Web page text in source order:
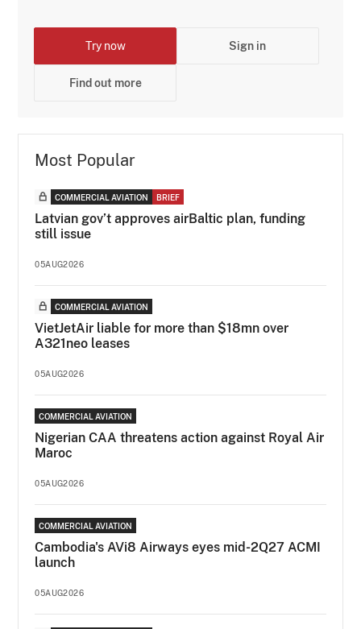
Try now Sign in
Find out more
Most Popular
COMMERCIAL AVIATION BRIEF
Latvian gov’t approves airBaltic plan, funding
still issue
05AUG2026
COMMERCIAL AVIATION
VietJetAir liable for more than $18mn over
A321neo leases
05AUG2026
COMMERCIAL AVIATION
Nigerian CAA threatens action against Royal Air
Maroc
05AUG2026
COMMERCIAL AVIATION
Cambodia's AVi8 Airways eyes mid-2Q27 ACMI
launch
05AUG2026